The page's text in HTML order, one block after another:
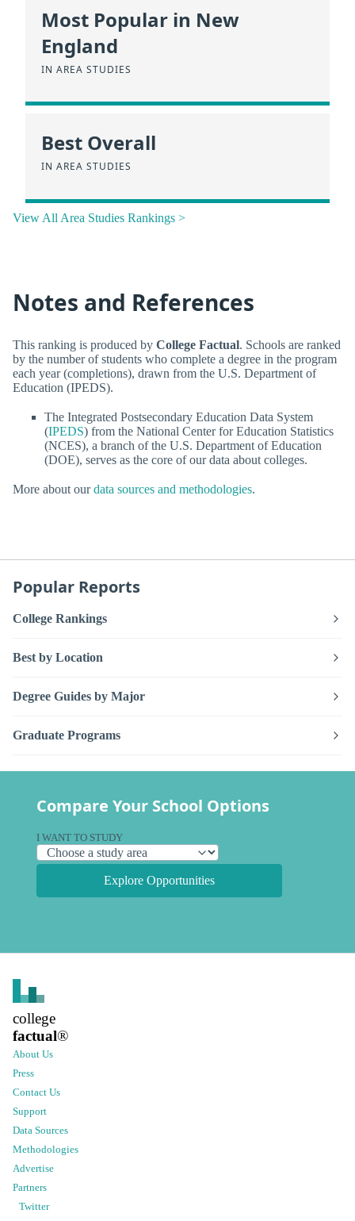
Most Popular in New
England
IN AREA STUDIES
Best Overall
IN AREA STUDIES
View All Area Studies Rankings >
Notes and References
This ranking is produced by College Factual. Schools are ranked
by the number of students who complete a degree in the program
each year (completions), drawn from the U.S. Department of
Education (IPEDS).
The Integrated Postsecondary Education Data System
(IPEDS) from the National Center for Education Statistics
(NCES), a branch of the U.S. Department of Education
(DOE), serves as the core of our data about colleges.
More about ourdata sources and methodologies.
Popular Reports
College Rankings
Best by Location
Degree Guides by Major
Graduate Programs
Compare Your School Options
I WANT TO STUDY
Explore Opportunities
college
factual®
About Us
Press
Contact Us
Support
Data Sources
Methodologies
Advertise
Partners
Twitter